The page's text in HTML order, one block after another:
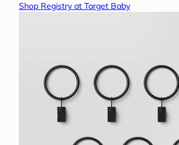
Shop Registry at Target Baby